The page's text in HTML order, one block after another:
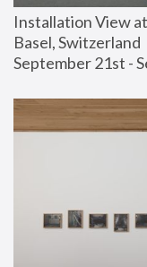
Installation View
Basel, Switzerland
September 21st -